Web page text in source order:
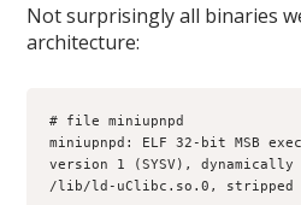
Not surprisingly all binaries
architecture:
# file miniupnpd
miniupnpd: ELF 32-bit MSB
version 1 (SYSV),
/lib/ld-uClibc.so.0, stripped